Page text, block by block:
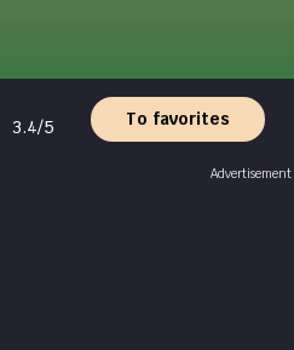
3.4/5 To favorites
Advertisement